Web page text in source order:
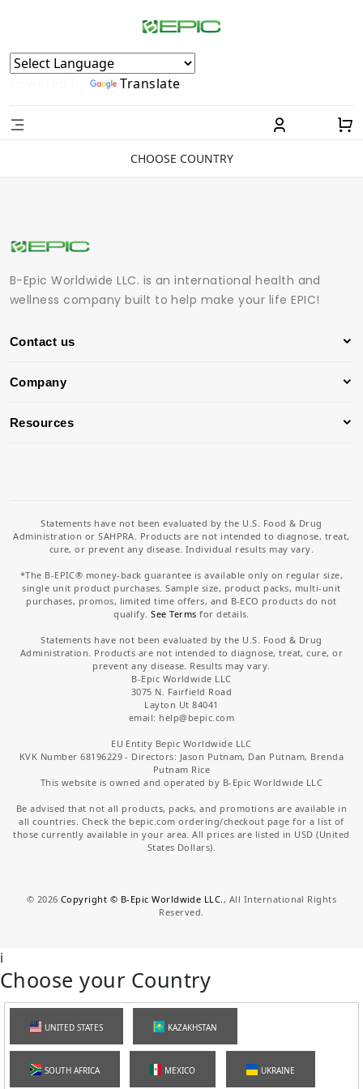
Powered by Translate
CHOOSE COUNTRY
B-Epic Worldwide LLC. is an international health and
wellness company built to help make your life EPIC!
Contact us
Company
Resources
Statements have not been evaluated by the U.S. Food & Drug
Administration or SAHPRA. Products are not intended to diagnose, treat,
cure, or prevent any disease. Individual results may vary.
*The B-EPIC® money-back guarantee is available only on regular size,
single unit product purchases. Sample size, product packs, multi-unit
purchases, promos, limited time offers, and B-ECO products do not
qualify.See Terms for details.
Statements have not been evaluated by the U.S. Food & Drug
Administration. Products are not intended to diagnose, treat, cure, or
prevent any disease. Results may vary.
B-Epic Worldwide LLC
3075 N. Fairfield Road
Layton Ut 84041
email: help@bepic.com
EU Entity Bepic Worldwide LLC
KVK Number 68196229 - Directors: Jason Putnam, Dan Putnam, Brenda
Putnam Rice
This website is owned and operated by B-Epic Worldwide LLC
Be advised that not all products, packs, and promotions are available in
all countries. Check the bepic.com ordering/checkout page for a list of
those currently available in your area. All prices are listed in USD (United
States Dollars).
© 2026 Copyright © B-Epic Worldwide LLC. , All International Rights
Reserved.
i
Choose your Country
UNITED STATES KAZAKHSTAN
SOUTH AFRICA MEXICO UKRAINE